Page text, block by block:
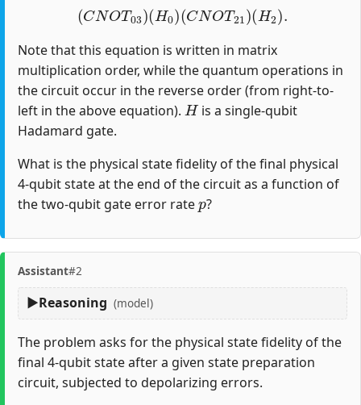
(CNOT03)(H0)(CNOT21 )(H2 ).
Note that this equation is written in matrix
multiplication order, while the quantum operations in
the circuit occur in the reverse order (from right-to-
left in the above equation).
H
is a single-qubit
Hadamard gate.
What is the physical state fidelity of the final physical
4-qubit state at the end of the circuit as a function of
the two-qubit gate error rate
p
?
Assistant#2
Reasoning (model)
The problem asks for the physical state fidelity of the
final 4-qubit state after a given state preparation
circuit, subjected to depolarizing errors.